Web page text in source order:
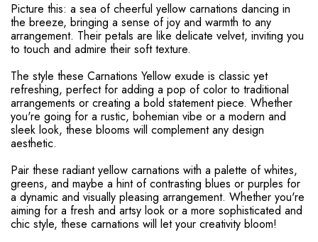
Picture this: a sea of cheerful yellow carnations dancing in
the breeze, bringing a sense of joy and warmth to any
arrangement. Their petals are like delicate velvet, inviting you
to touch and admire their soft texture.
The style these Carnations Yellow exude is classic yet
refreshing, perfect for adding a pop of color to traditional
arrangements or creating a bold statement piece. Whether
you're going for a rustic, bohemian vibe or a modern and
sleek look, these blooms will complement any design
aesthetic.
Pair these radiant yellow carnations with a palette of whites,
greens, and maybe a hint of contrasting blues or purples for
a dynamic and visually pleasing arrangement. Whether you're
aiming for a fresh and artsy look or a more sophisticated and
chic style, these carnations will let your creativity bloom!